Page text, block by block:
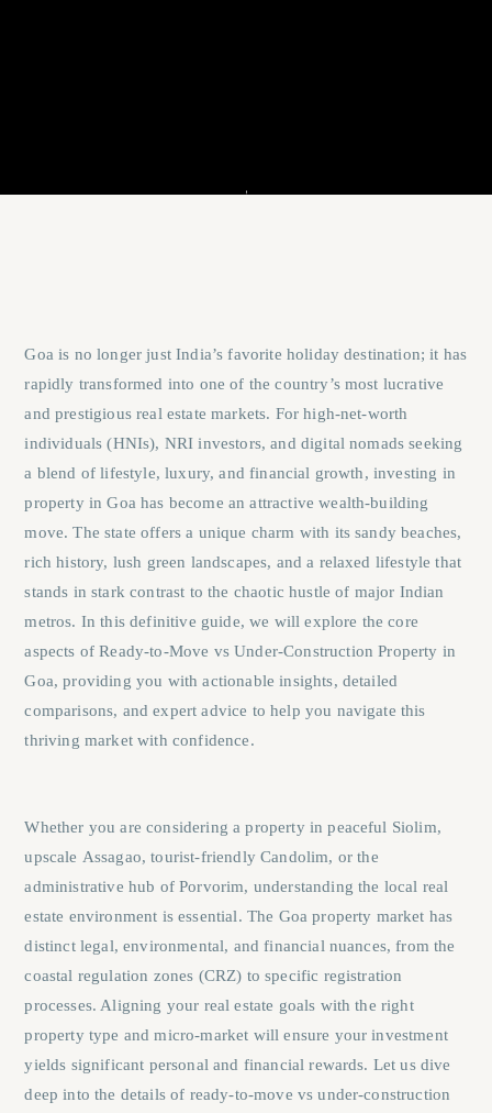
Goa is no longer just India’s favorite holiday destination; it has
rapidly transformed into one of the country’s most lucrative
and prestigious real estate markets. For high-net-worth
individuals (HNIs), NRI investors, and digital nomads seeking
a blend of lifestyle, luxury, and financial growth, investing in
property in Goa has become an attractive wealth-building
move. The state offers a unique charm with its sandy beaches,
rich history, lush green landscapes, and a relaxed lifestyle that
stands in stark contrast to the chaotic hustle of major Indian
metros. In this definitive guide, we will explore the core
aspects ofReady-to-Move vs Under-Construction Property in
Goa, providing you with actionable insights, detailed
comparisons, and expert advice to help you navigate this
thriving market with confidence.
Whether you are considering a property in peaceful Siolim,
upscale Assagao, tourist-friendlyCandolim, or the
administrative hub ofPorvorim, understanding the local real
estate environment is essential. The Goa property market has
distinct legal, environmental, and financial nuances, from the
coastal regulation zones (CRZ) to specific registration
processes. Aligning your real estate goals with the right
property type and micro-market will ensure your investment
yields significant personal and financial rewards. Let us dive
deep into the details of ready-to-move vs under-construction